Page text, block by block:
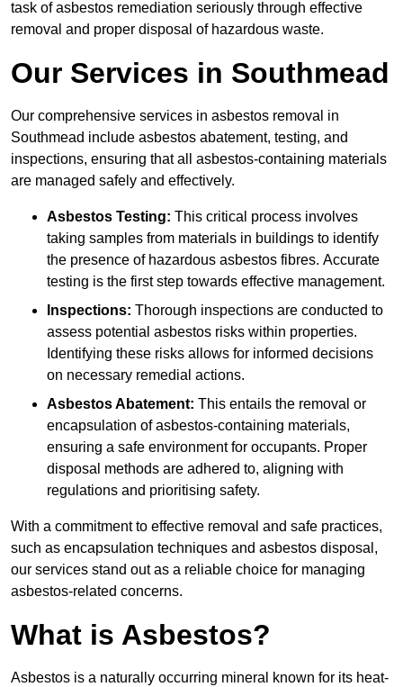
task of asbestos remediation seriously through effective
removal and proper disposal of hazardous waste.
Our Services in Southmead
Our comprehensive services in asbestos removal in
Southmead include asbestos abatement, testing, and
inspections, ensuring that all asbestos-containing materials
are managed safely and effectively.
Asbestos Testing: This critical process involves
taking samples from materials in buildings to identify
the presence of hazardous asbestos fibres. Accurate
testing is the first step towards effective management.
Inspections: Thorough inspections are conducted to
assess potential asbestos risks within properties.
Identifying these risks allows for informed decisions
on necessary remedial actions.
Asbestos Abatement: This entails the removal or
encapsulation of asbestos-containing materials,
ensuring a safe environment for occupants. Proper
disposal methods are adhered to, aligning with
regulations and prioritising safety.
With a commitment to effective removal and safe practices,
such as encapsulation techniques and asbestos disposal,
our services stand out as a reliable choice for managing
asbestos-related concerns.
What is Asbestos?
Asbestos is a naturally occurring mineral known for its heat-